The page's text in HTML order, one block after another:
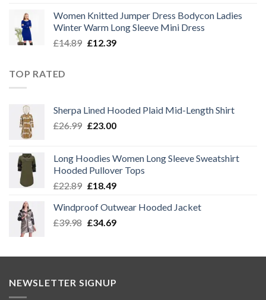
was:
£14.89.
is:
£12.39.
Women Knitted Jumper Dress Bodycon Ladies
Winter Warm Long Sleeve Mini Dress
£14.89 Original
£12.39Current
TOP RATED
Sherpa Lined Hooded Plaid Mid-Length Shirt
£26.99 Original
£26.99.
£23.00Current
£23.00.
Long Hoodies Women Long Sleeve Sweatshirt
Hooded Pullover Tops
£22.89 Original
was:
£22.89.
£18.49Current
is:
£18.49.
Windproof Outwear Hooded Jacket
£39.98 Original
£39.98.
£34.69Current
£34.69.
NEWSLETTER SIGNUP